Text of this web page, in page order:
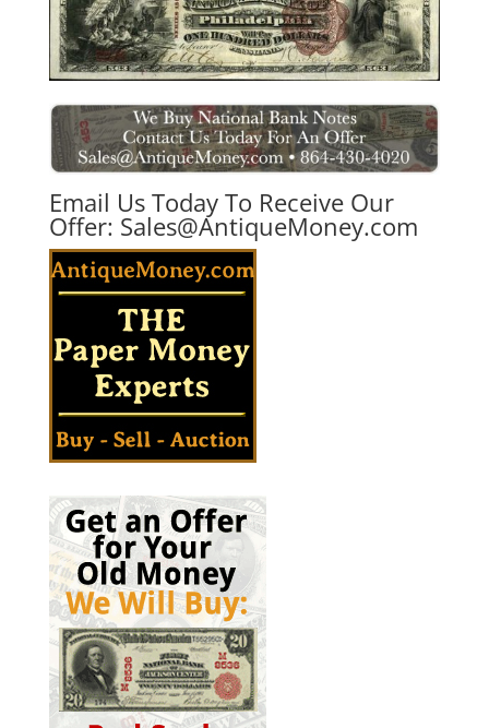
Email Us Today To Receive Our
Offer: Sales@AntiqueMoney.com